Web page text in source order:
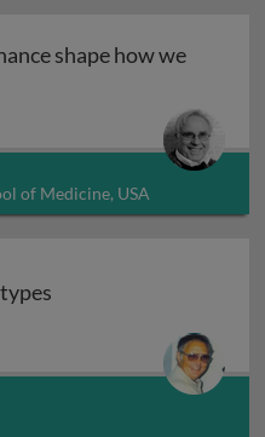
shape how we
shape how we age
of Medicine, USA